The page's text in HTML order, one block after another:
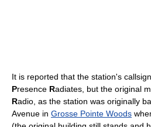
It is reported that the station's
Presence Radiates, but the original
Radio, as the station was originally
Avenue in Grosse Pointe Woods